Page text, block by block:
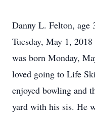
Danny L. Felton, age
Tuesday, May 1,
was born Monday,
loved going to Life
enjoyed bowling and
yard with his sis. He